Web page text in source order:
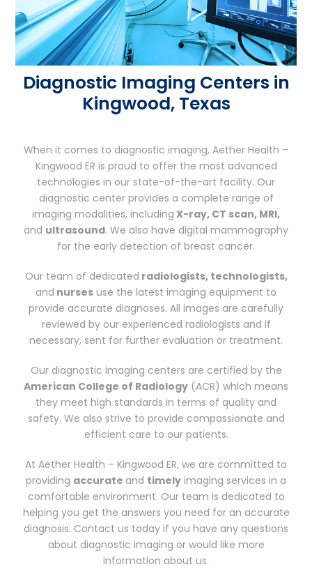
Diagnostic Imaging Centers in
Kingwood, Texas
When it comes to diagnostic imaging, Aether Health –
Kingwood ER is proud to offer the most advanced
technologies in our state-of-the-art facility. Our
diagnostic center provides a complete range of
imaging modalities, including X-ray, CT scan, MRI,
and ultrasound. We also have digital mammography
for the early detection of breast cancer.
Our team of dedicated radiologists, technologists,
and nurses use the latest imaging equipment to
provide accurate diagnoses. All images are carefully
reviewed by our experienced radiologists and if
necessary, sent for further evaluation or treatment.
Our diagnostic imaging centers are certified by the
American College of Radiology (ACR) which means
they meet high standards in terms of quality and
safety. We also strive to provide compassionate and
efficient care to our patients.
At Aether Health – Kingwood ER, we are committed to
providing accurate and timely imaging services in a
comfortable environment. Our team is dedicated to
helping you get the answers you need for an accurate
diagnosis. Contact us today if you have any questions
about diagnostic imaging or would like more
information about us.